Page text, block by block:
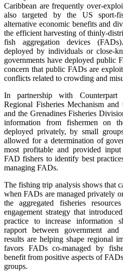
Caribbean are frequently over-
also targeted by the US sport-
alternative economic benefits and
the efficient harvesting of thinly-
fish aggregation devices
deployed by individuals or close-
governments have deployed public
concern that public FADs are
conflicts related to crowding and
In partnership with Counterpart
Regional Fisheries Mechanism
and the Grenadines Fisheries
information from fishermen on
deployed privately, by small
allowed for a determination of
most profitable and provided
FAD fishers to identify best
managing FADs.
The fishing trip analysis shows that
when FADs are managed privately
the aggregated fisheries
engagement strategy that
practice to increase information
rapport between government and
results are helping shape regional
favors FADs co-managed by
benefit from positive aspects of
groups.